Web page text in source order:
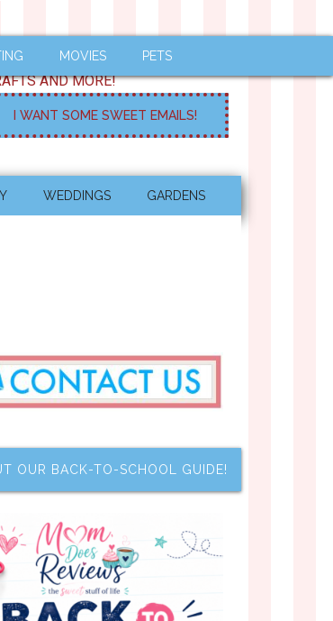
MOVIES PETS
AND MORE!
WEDDINGS GARDENS
OUR BACK-TO-SCHOOL GUIDE!